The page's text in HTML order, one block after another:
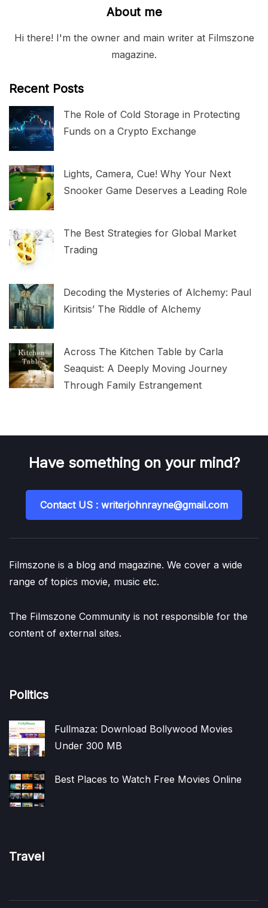
About me
Hi there! I'm the owner and main writer at Filmszone
magazine.
Recent Posts
The Role of Cold Storage in Protecting
Funds on a Crypto Exchange
Lights, Camera, Cue! Why Your Next
Snooker Game Deserves a Leading Role
The Best Strategies for Global Market
Trading
Decoding the Mysteries of Alchemy: Paul
Kiritsis’ The Riddle of Alchemy
Across The Kitchen Table by Carla
Seaquist: A Deeply Moving Journey
Through Family Estrangement
Have something on your mind?
Contact US : writerjohnrayne@gmail.com
Filmszone is a blog and magazine. We cover a wide
range of topics movie, music etc.
The Filmszone Community is not responsible for the
content of external sites.
Politics
Fullmaza: Download Bollywood Movies
Under 300 MB
Best Places to Watch Free Movies Online
Travel